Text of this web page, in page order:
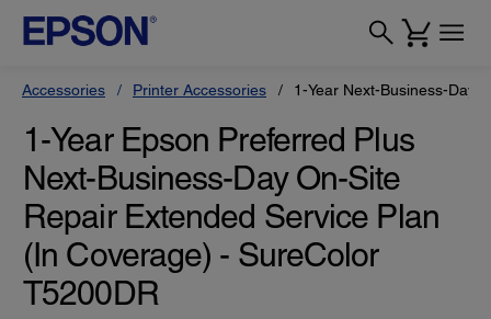
Accessories Printer Accessories 1-Year Next-Business-Day
1-Year Epson Preferred Plus
Next-Business-Day On-Site
Repair Extended Service Plan
(In Coverage) - SureColor
T5200DR